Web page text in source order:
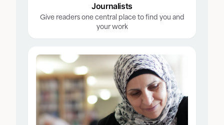
Journalists
Give readers one central place to find you and
your work